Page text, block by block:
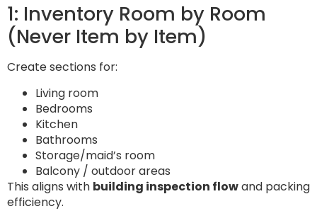
1: Inventory Room by Room
(Never Item by Item)
Create sections for:
Living room
Bedrooms
Kitchen
Bathrooms
Storage/maid’s room
Balcony / outdoor areas
This aligns with building inspection flowand packing
efficiency.